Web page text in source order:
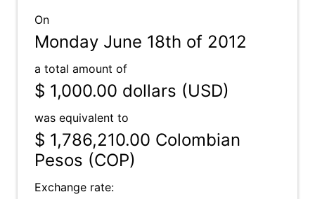
On
Monday June 18th of 2012
a total amount of
$ 1,000.00 dollars (USD)
was equivalent to
$ 1,786,210.00 Colombian
Pesos (COP)
Exchange rate: